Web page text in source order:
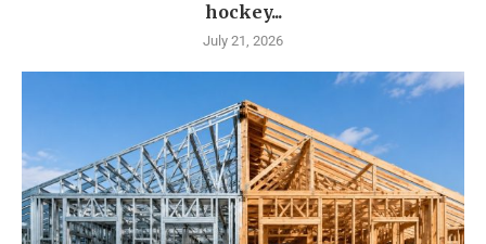
hockey...
July 21, 2026